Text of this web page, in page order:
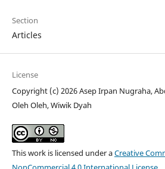
Section
Articles
License
Copyright (c) 2026 Asep Irpan Nugraha,
Oleh Oleh, Wiwik Dyah
This work is licensed under aCreative